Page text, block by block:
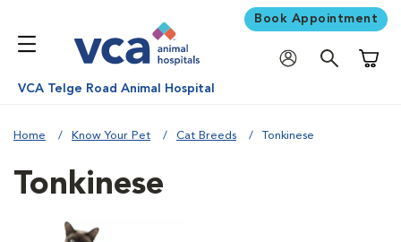
Book Appointment
VCA Telge Road Animal Hospital
Home Know Your Pet Cat Breeds Tonkinese
Tonkinese